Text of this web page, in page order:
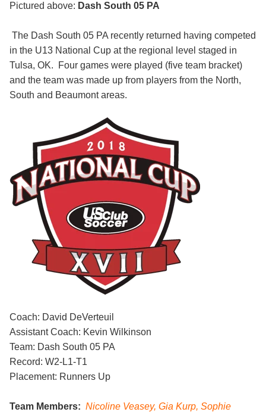
Pictured above: Dash South 05 PA
The Dash South 05 PA recently returned having competed
in the U13 National Cup at the regional level staged in
Tulsa, OK. Four games were played (five team bracket)
and the team was made up from players from the North,
South and Beaumont areas.
Coach: David DeVerteuil
Assistant Coach: Kevin Wilkinson
Team: Dash South 05 PA
Record: W2-L1-T1
Placement: Runners Up
Team Members: Nicoline Veasey, Gia Kurp, Sophie